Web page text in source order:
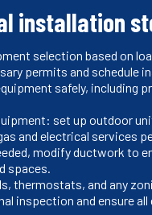
installation
selection based on
permits and schedule
safely, including
set up outdoor
and electrical services
modify ductwork to
spaces.
thermostats, and any
inspection and ensure